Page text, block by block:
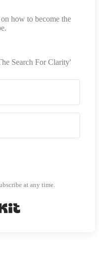
how to become the
Search For Clarity'
at any time.